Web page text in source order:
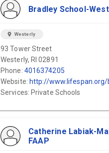
Bradley School-
location_on Westerly
93 Tower Street
Westerly, RI 02891
Phone: 4016374205
Website: http://www.lifespan.org/
Services: Private Schools
Catherine Labiak-
FAAP